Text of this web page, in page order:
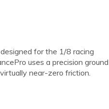
for the 1/8 racing
uses a precision ground
near-zero friction.